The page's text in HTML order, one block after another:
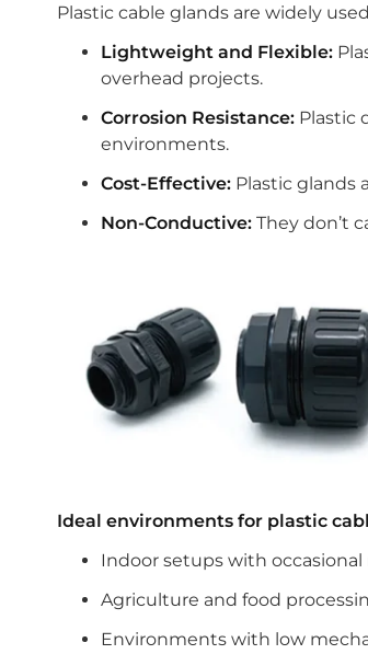
Plastic cable glands are widely
Lightweight and Flexible:
overhead projects.
Corrosion Resistance: Plastic
environments.
Cost-Effective: Plastic glands
Non-Conductive: They don’t
Ideal environments for plastic
Indoor setups with
Agriculture and food
Environments with low